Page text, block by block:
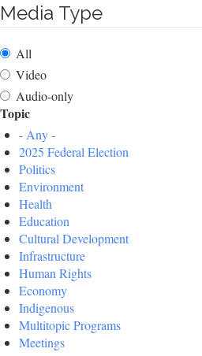
Media Type
All
Video
Audio-only
Topic
- Any -
2025 Federal Election
Politics
Environment
Health
Education
Cultural Development
Infrastructure
Human Rights
Economy
Indigenous
Multitopic Programs
Meetings